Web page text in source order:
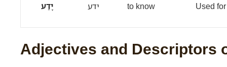
יָדַע
ידע to know Used
Adjectives and Descriptors